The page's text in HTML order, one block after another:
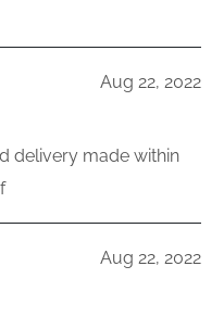
Aug 22, 2022
delivery made within
Aug 22, 2022